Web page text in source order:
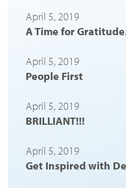
April 5, 2019
A Time for
April 5, 2019
People First
April 5, 2019
BRILLIANT!!!
April 5, 2019
Get Inspired with